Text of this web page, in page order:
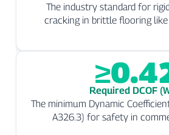
The industry standard for
cracking in brittle flooring
Required DCOF
The minimum Dynamic
A326.3) for safety in